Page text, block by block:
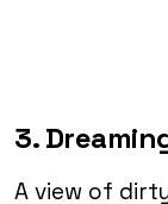
3.
A view of